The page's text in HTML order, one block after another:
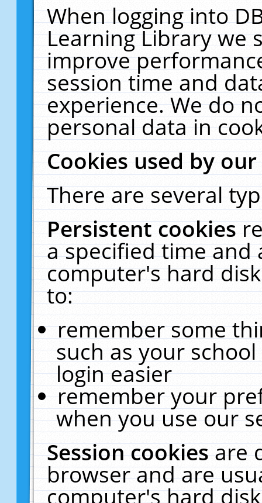
When logging into
Learning Library we
improve
session time and
experience. We do
personal data in
Cookies used by
There are several
Persistent cookies
a specified time and
computer's hard
to:
remember some
such as your
login easier
remember your
when you use our
Session cookiesare
browser and are
computer's hard